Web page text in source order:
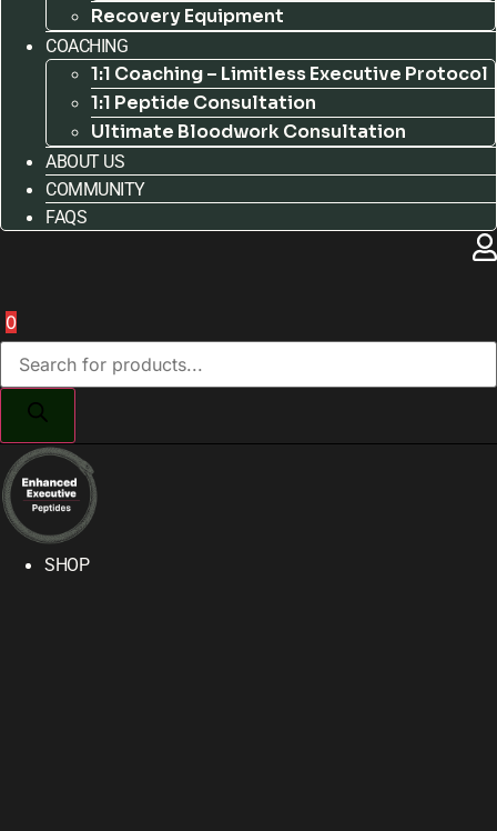
Recovery Equipment
COACHING
1:1 Coaching – Limitless Executive Protocol
1:1 Peptide Consultation
Ultimate Bloodwork Consultation
ABOUT US
COMMUNITY
FAQS
0
Products
search
SHOP